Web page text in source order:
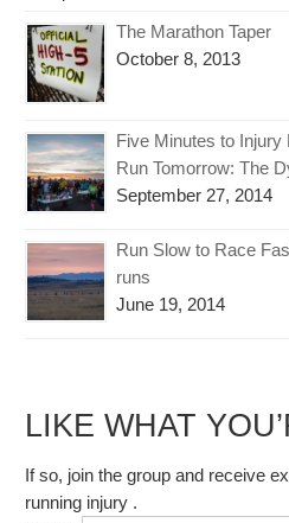
The Marathon Taper
October 8, 2013
Five Minutes to Injury
Run Tomorrow: The
September 27, 2014
Run Slow to Race
runs
June 19, 2014
LIKE WHAT
If so, join the group and receive
running injury .